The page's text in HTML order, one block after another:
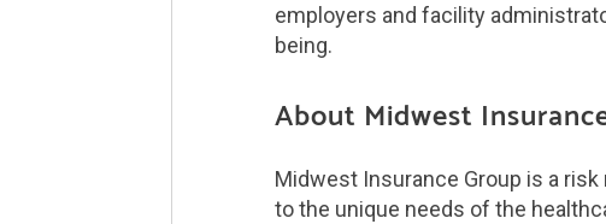
employers and facility
being.
About Midwest
Midwest Insurance Group is a
to the unique needs of the